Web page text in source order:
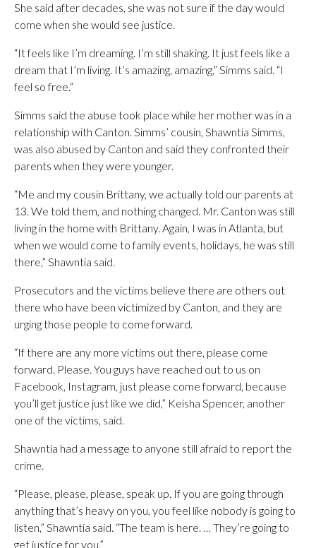
She said after decades, she was not sure if the day would
come when she would see justice.
“It feels like I’m dreaming. I’m still shaking. It just feels like a
dream that I’m living. It’s amazing, amazing,” Simms said. “I
feel so free.”
Simms said the abuse took place while her mother was in a
relationship with Canton. Simms’ cousin, Shawntia Simms,
was also abused by Canton and said they confronted their
parents when they were younger.
“Me and my cousin Brittany, we actually told our parents at
13. We told them, and nothing changed. Mr. Canton was still
living in the home with Brittany. Again, I was in Atlanta, but
when we would come to family events, holidays, he was still
there,” Shawntia said.
Prosecutors and the victims believe there are others out
there who have been victimized by Canton, and they are
urging those people to come forward.
“If there are any more victims out there, please come
forward. Please. You guys have reached out to us on
Facebook, Instagram, just please come forward, because
you’ll get justice just like we did,” Keisha Spencer, another
one of the victims, said.
Shawntia had a message to anyone still afraid to report the
crime.
“Please, please, please, speak up. If you are going through
anything that’s heavy on you, you feel like nobody is going to
listen,” Shawntia said. “The team is here. … They’re going to
get justice for you.”